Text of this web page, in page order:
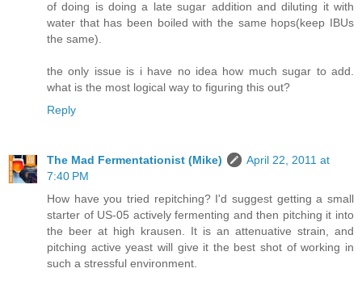
of doing is doing a late sugar addition and diluting it with
water that has been boiled with the same hops(keep IBUs
the same).
the only issue is i have no idea how much sugar to add.
what is the most logical way to figuring this out?
Reply
The Mad Fermentationist (Mike)
April 22, 2011 at
7:40 PM
How have you tried repitching? I'd suggest getting a small
starter of US-05 actively fermenting and then pitching it into
the beer at high krausen. It is an attenuative strain, and
pitching active yeast will give it the best shot of working in
such a stressful environment.